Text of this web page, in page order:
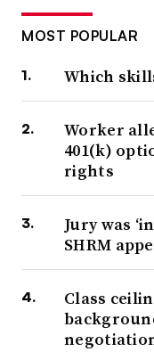
MOST POPULAR
Which
Worker
401(k)
rights
Jury was
SHRM
Class